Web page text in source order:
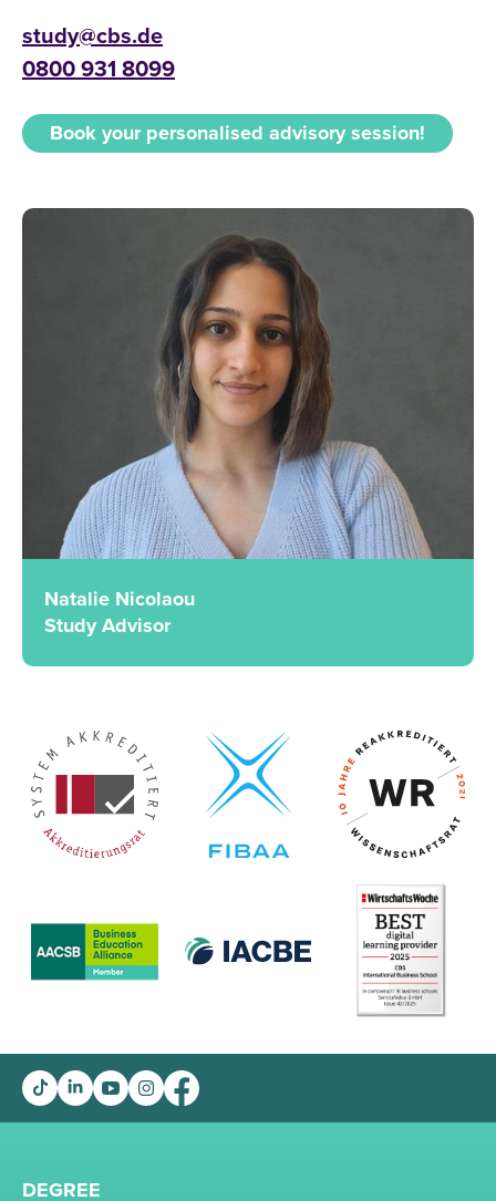
study@cbs.de
0800 931 8099
Book your personalised advisory session!
Natalie Nicolaou
Study Advisor
DEGREE